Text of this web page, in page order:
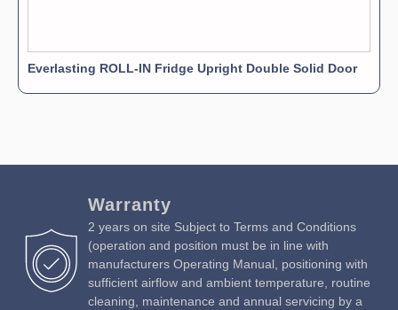
Everlasting ROLL-IN Fridge Upright Double Solid Door
Warranty
2 years on site Subject to Terms and Conditions
(operation and position must be in line with
manufacturers Operating Manual, positioning with
sufficient airflow and ambient temperature, routine
cleaning, maintenance and annual servicing by a